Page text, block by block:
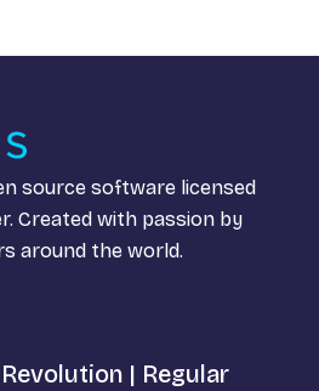
source software licensed
Created with passion by
around the world.
| Regular